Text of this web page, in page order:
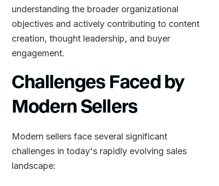
understanding the broader organizational
objectives and actively contributing to content
creation, thought leadership, and buyer
engagement.
Challenges Faced by
Modern Sellers
Modern sellers face several significant
challenges in today's rapidly evolving sales
landscape: